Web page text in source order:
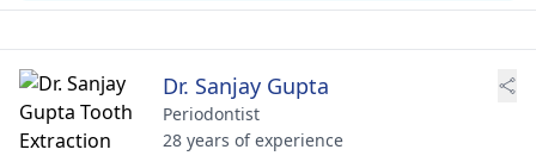
Dr. Sanjay Gupta
Periodontist
28 years of experience